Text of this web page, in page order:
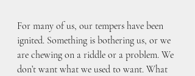
For many of us, our tempers have been
ignited. Something is bothering us, or we
are chewing on a riddle or a problem. We
don’t want what we used to want. What